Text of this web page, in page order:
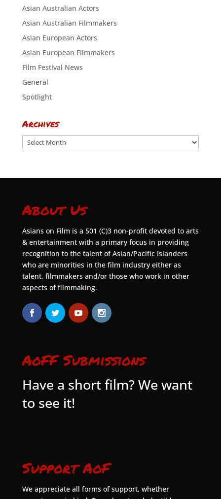
Asian Australian Actors
Asian Australian Filmmakers
Asian European Actors
Asian European Filmmakers
Film Festival News
General
Spotlight
Archives
Archives
About Us
Asians on Film is a 501 (C)3 non-profit devoted to arts
& entertainment with a primary focus in providing
recognition to the talent of Asian/Pacific Islanders
who are minorities in the film industry either as
talent, filmmakers and/or those who work in other
aspects of filmmaking.
AoFF Submissions
Have a short film? We want
to see it!
Support AoF
We appreciate all forms of support, whether